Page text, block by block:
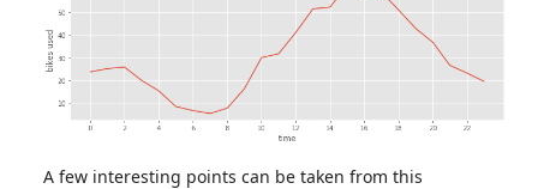
A few interesting points can be taken from this